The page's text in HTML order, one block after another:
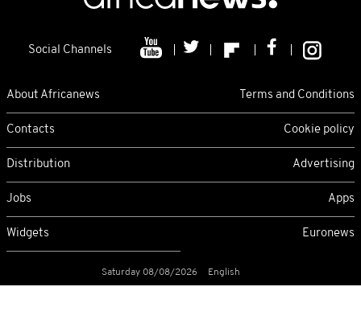
Social Channels
About Africanews Terms and Conditions
Contacts Cookie policy
Distribution Advertising
Jobs Apps
Widgets Euronews
Saturday 08/08/2026